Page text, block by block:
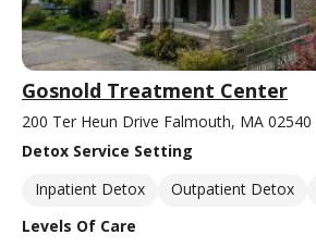
Gosnold Treatment Center
200 Ter Heun Drive Falmouth, MA 02540
Detox Service Setting
Inpatient Detox
Outpatient Detox
Levels Of Care